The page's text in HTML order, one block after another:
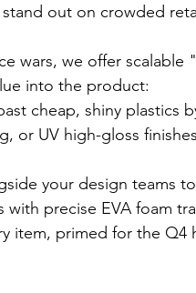
out on crowded
wars, we offer scalable
into the product:
cheap, shiny plastics
or UV high-gloss
your design teams
precise EVA foam
item, primed for the Q4